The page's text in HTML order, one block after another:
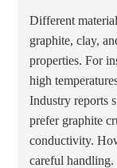
Different
graphite, clay,
properties. For
high
Industry reports
prefer graphite
conductivity.
careful handling.